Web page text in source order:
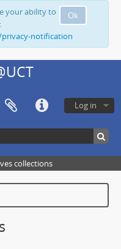
Ok
your ability to
notification
Log in
collections